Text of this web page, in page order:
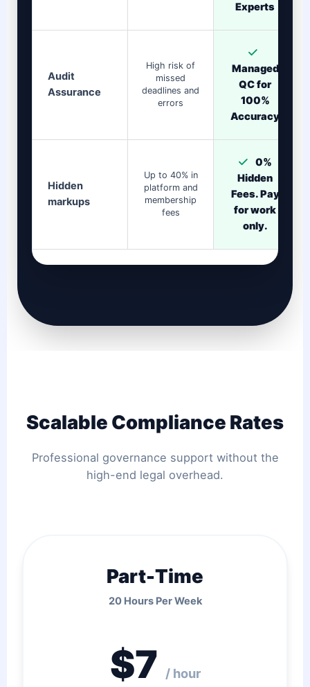
Experts
Audit
Assurance
High risk of
missed
deadlines and
errors
Managed
QC for
100%
Accuracy
Hidden
markups
Up to 40% in
platform and
membership
fees
0%
Hidden
Fees. Pay
for work
only.
Scalable Compliance Rates
Professional governance support without the
high-end legal overhead.
Part-Time
20 Hours Per Week
$7 / hour